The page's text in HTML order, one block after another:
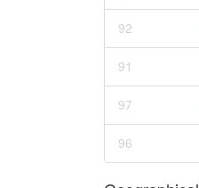
92
91
97
96